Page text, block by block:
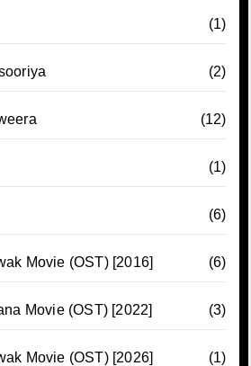
(1)
(2)
(12)
(1)
(6)
Movie (OST) [2016] (6)
Movie (OST) [2022] (3)
Movie (OST) [2026] (1)